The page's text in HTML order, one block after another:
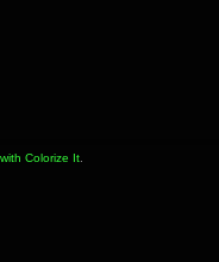
Colorize It.